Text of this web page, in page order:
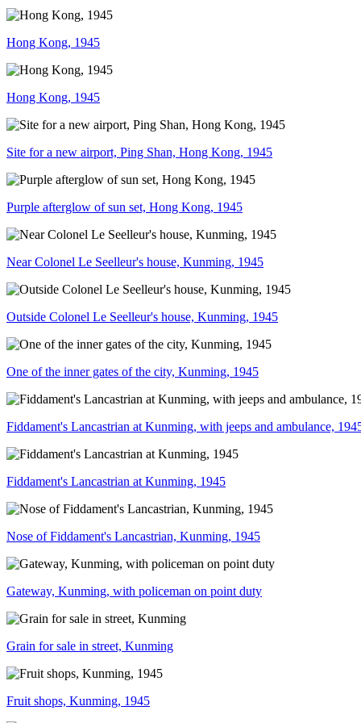
Hong Kong, 1945
Hong Kong, 1945
Site for a new airport, Ping Shan, Hong Kong, 1945
Purple afterglow of sun set, Hong Kong, 1945
Near Colonel Le Seelleur's house, Kunming, 1945
Outside Colonel Le Seelleur's house, Kunming, 1945
One of the inner gates of the city, Kunming, 1945
Fiddament's Lancastrian at Kunming, with jeeps and ambulance,
Fiddament's Lancastrian at Kunming, 1945
Nose of Fiddament's Lancastrian, Kunming, 1945
Gateway, Kunming, with policeman on point duty
Grain for sale in street, Kunming
Fruit shops, Kunming, 1945